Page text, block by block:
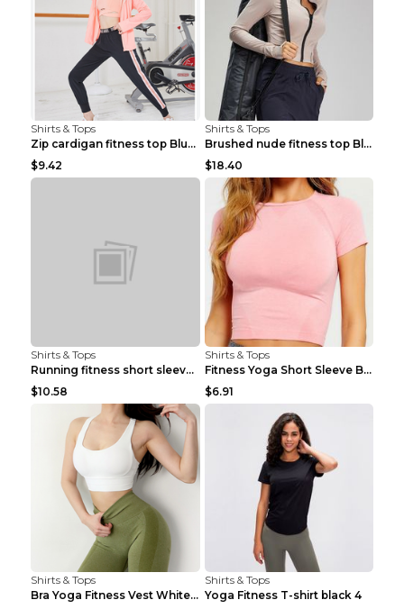
Shirts & Tops
Zip cardigan fitness top Blue S
$9.42
Shirts & Tops
Brushed nude fitness top Black S
$18.40
Shirts & Tops
Running fitness short sleeve Light Blue 4
$10.58
Shirts & Tops
Fitness Yoga Short Sleeve Black S
$6.91
Shirts & Tops
Bra Yoga Fitness Vest White S
Shirts & Tops
Yoga Fitness T-shirt black 4